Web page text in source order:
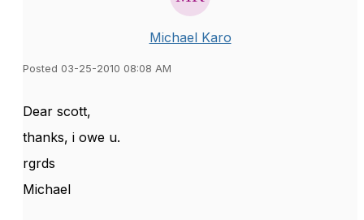
Michael Karo
Posted 03-25-2010 08:08 AM
Dear scott,
thanks, i owe u.
rgrds
Michael